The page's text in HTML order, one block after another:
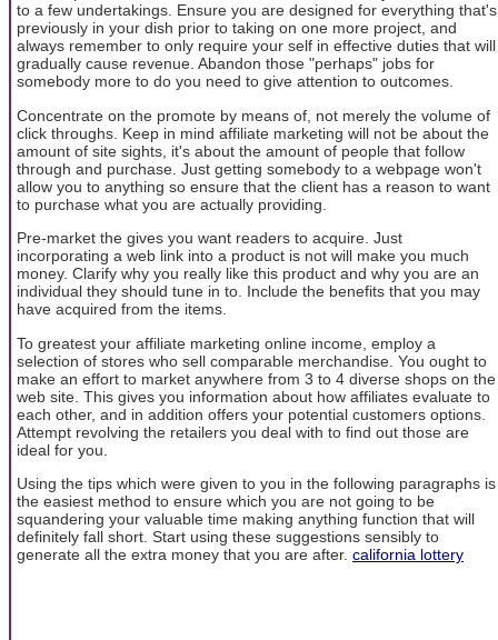
to a few undertakings. Ensure you are designed for everything that's
previously in your dish prior to taking on one more project, and
always remember to only require your self in effective duties that will
gradually cause revenue. Abandon those "perhaps" jobs for
somebody more to do you need to give attention to outcomes.
Concentrate on the promote by means of, not merely the volume of
click throughs. Keep in mind affiliate marketing will not be about the
amount of site sights, it's about the amount of people that follow
through and purchase. Just getting somebody to a webpage won't
allow you to anything so ensure that the client has a reason to want
to purchase what you are actually providing.
Pre-market the gives you want readers to acquire. Just
incorporating a web link into a product is not will make you much
money. Clarify why you really like this product and why you are an
individual they should tune in to. Include the benefits that you may
have acquired from the items.
To greatest your affiliate marketing online income, employ a
selection of stores who sell comparable merchandise. You ought to
make an effort to market anywhere from 3 to 4 diverse shops on the
web site. This gives you information about how affiliates evaluate to
each other, and in addition offers your potential customers options.
Attempt revolving the retailers you deal with to find out those are
ideal for you.
Using the tips which were given to you in the following paragraphs is
the easiest method to ensure which you are not going to be
squandering your valuable time making anything function that will
definitely fall short. Start using these suggestions sensibly to
generate all the extra money that you are after. california lottery